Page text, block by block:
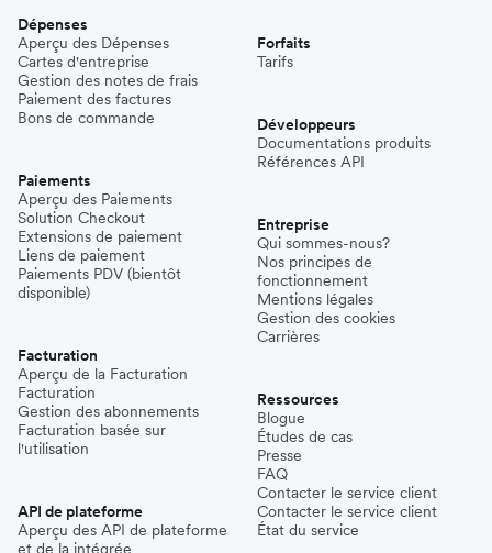
Dépenses
Aperçu des Dépenses
Cartes d'entreprise
Gestion des notes de frais
Paiement des factures
Bons de commande
Paiements
Aperçu des Paiements
Solution Checkout
Extensions de paiement
Liens de paiement
Paiements PDV (bientôt
disponible)
Facturation
Aperçu de la Facturation
Facturation
Gestion des abonnements
Facturation basée sur
l'utilisation
API de plateforme
Aperçu des API de plateforme
et de la intégrée
Forfaits
Tarifs
Développeurs
Documentations produits
Références API
Entreprise
Qui sommes-nous?
Nos principes de
fonctionnement
Mentions légales
Gestion des cookies
Carrières
Ressources
Blogue
Études de cas
Presse
FAQ
Contacter le service client
Contacter le service client
État du service